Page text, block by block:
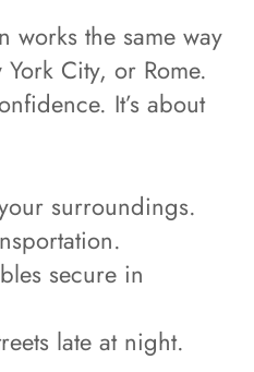
works the same way
City, or Rome.
It’s about
surroundings.
secure in
late at night.